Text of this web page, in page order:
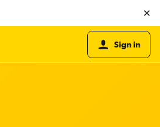
Sign in